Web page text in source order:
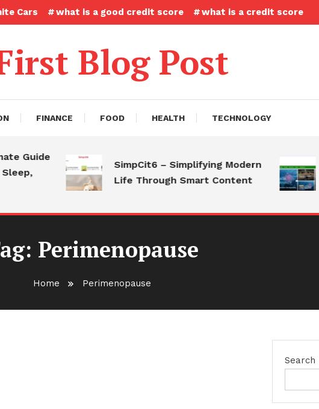
Cars what is a good credit score what is a credit score
Blog Post
FINANCE FOOD HEALTH TECHNOLOGY
SimpCit6 – Simplifying Modern
Life Through Smart Content
Perimenopause
Home Perimenopause
Search